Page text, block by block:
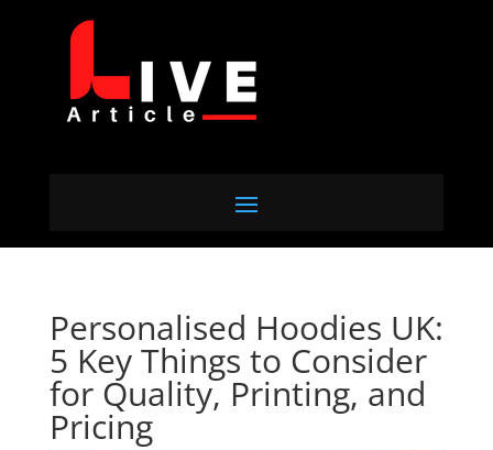
Personalised Hoodies UK:
5 Key Things to Consider
for Quality, Printing, and
Pricing